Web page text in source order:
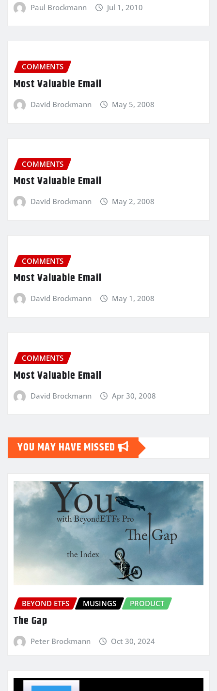
Paul Brockmann Jul 1, 2010
COMMENTS
Most Valuable Email
David Brockmann May 5, 2008
COMMENTS
Most Valuable Email
David Brockmann May 2, 2008
COMMENTS
Most Valuable Email
David Brockmann May 1, 2008
COMMENTS
Most Valuable Email
David Brockmann Apr 30, 2008
YOU MAY HAVE MISSED
BEYOND ETFS MUSINGS PRODUCT
The Gap
Peter Brockmann Oct 30, 2024